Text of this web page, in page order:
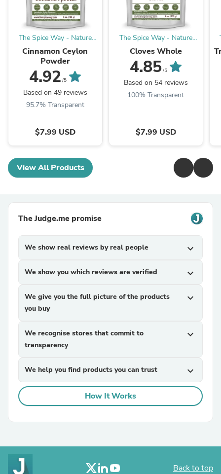
The Spice Way - Nature
with Benefits
Cinnamon Ceylon
Powder
4.92 /5
Based on 49 reviews
95.7% Transparent
$7.99 USD
The Spice Way - Nature
with Benefits
Cloves Whole
4.85/5
Based on 54 reviews
100% Transparent
$7.99 USD
View All Products
The Judge.me promise
We show real reviews by real people expand_more
We show you which reviews are verified expand_more
We give you the full picture of the products
you buy
expand_more
We recognise stores that commit to
transparency
expand_more
We help you find products you can trust expand_more
How It Works
Back to top